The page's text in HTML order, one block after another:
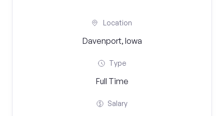
Location
Davenport, Iowa
Type
Full Time
Salary